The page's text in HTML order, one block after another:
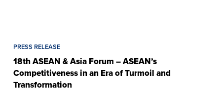
PRESS RELEASE
18th ASEAN & Asia Forum – ASEAN’s
Competitiveness in an Era of Turmoil and
Transformation